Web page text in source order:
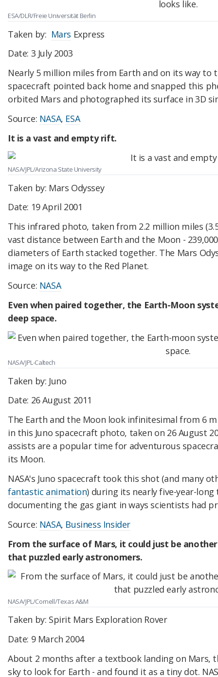
ESA/DLR/Freie Universität Berlin
Taken by: Mars Express
Date: 3 July 2003
Nearly 5 million miles from Earth and on its way to
spacecraft pointed back home and snapped this
orbited Mars and photographed its surface in 3D
Source: NASA, ESA
It is a vast and empty rift.
NASA/JPL/Arizona State University
Taken by: Mars Odyssey
Date: 19 April 2001
This infrared photo, taken from 2.2 million miles
vast distance between Earth and the Moon -
diameters of Earth stacked together. The Mars
image on its way to the Red Planet.
Source: NASA
Even when paired together, the Earth-Moon
deep space.
NASA/JPL-Caltech
Taken by: Juno
Date: 26 August 2011
The Earth and the Moon look infinitesimal from 6
in this Juno spacecraft photo, taken on 26 August
assists are a popular time for adventurous
its Moon.
NASA's Juno spacecraft took this shot (and many
fantastic animation) during its nearly five-year-
documenting the gas giant in ways scientists had
Source: NASA, Business Insider
From the surface of Mars, it could just be
that puzzled early astronomers.
NASA/JPL/Cornell/Texas A&M
Taken by: Spirit Mars Exploration Rover
Date: 9 March 2004
About 2 months after a textbook landing on Mars,
sky to look for Earth - and found it as a tiny dot.